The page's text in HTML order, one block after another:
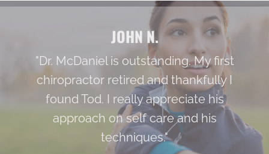
JOHN N.
"Dr. McDaniel is outstanding. My first
chiropractor retired and thankfully I
found Tod. I really appreciate his
approach on self care and his
techniques."